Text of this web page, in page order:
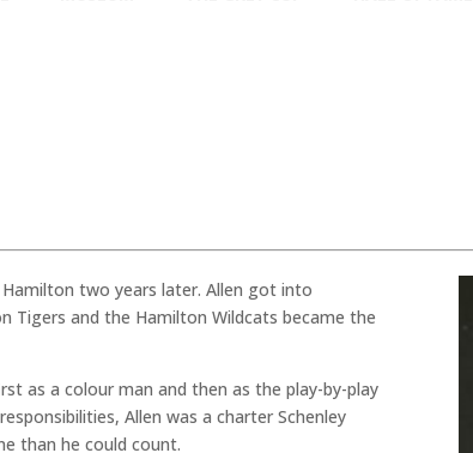
two years later. Allen got into
Tigers and the Hamilton Wildcats became the
as a colour man and then as the play-by-play
Allen was a charter Schenley
than he could count.